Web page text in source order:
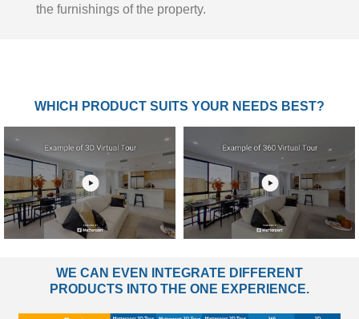
the furnishings of the property.
WHICH PRODUCT SUITS YOUR NEEDS BEST?
WE CAN EVEN INTEGRATE DIFFERENT
PRODUCTS INTO THE ONE EXPERIENCE.